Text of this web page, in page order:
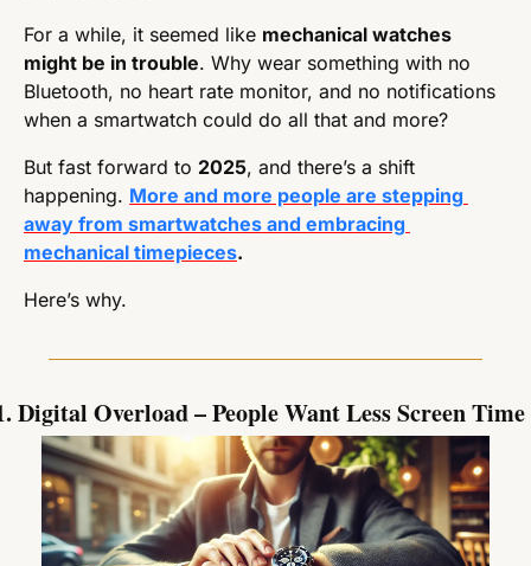
For a while, it seemed like mechanical watches
might be in trouble. Why wear something with no
Bluetooth, no heart rate monitor, and no notifications
when a smartwatch could do all that and more?
But fast forward to 2025, and there’s a shift
happening. More and more people are stepping
away from smartwatches and embracing
mechanical timepieces.
Here’s why.
Digital Overload – People Want Less Screen Time